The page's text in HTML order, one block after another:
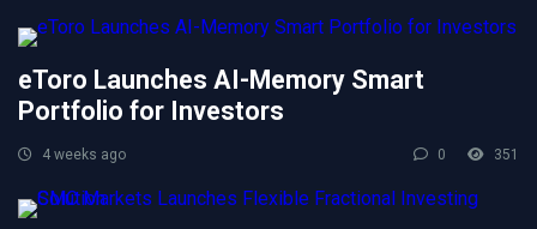
eToro Launches AI-Memory Smart
Portfolio for Investors
4 weeks ago 0 351